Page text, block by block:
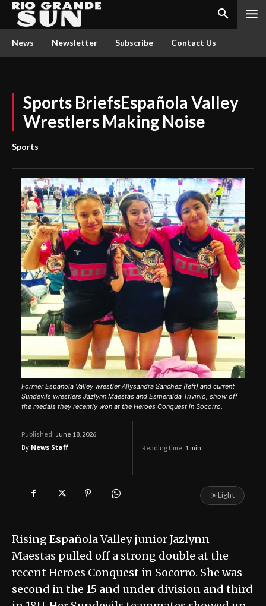
News Newsletter Subscribe Contact Us
Sports BriefsEspañola Valley
Wrestlers Making Noise
Sports
Former Española Valley wrestler Allysandra Sanchez (left) and current
Sundevils wrestlers Jazlynn Maestas and Esmeralda Trivinio, show off
the medals they recently won at the Heroes Conquest in Socorro.
Published: June 18, 2026
By News Staff Reading time: 1 min.
☀Light
Rising Española Valley junior Jazlynn
Maestas pulled off a strong double at the
recent Heroes Conquest in Socorro. She was
second in the 15 and under division and third